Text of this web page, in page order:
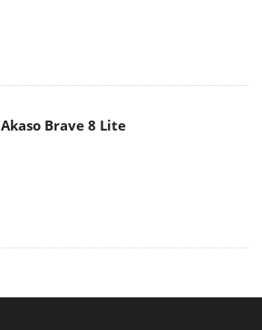
Akaso Brave 8 Lite